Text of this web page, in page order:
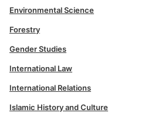
Environmental Science
Forestry
Gender Studies
International Law
International Relations
Islamic History and Culture